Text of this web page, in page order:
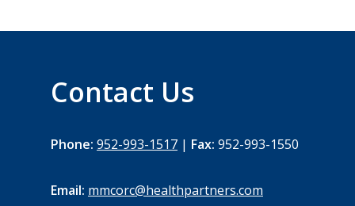
Contact Us
Phone: 952-993-1517 | Fax: 952-993-1550
Email: mmcorc@healthpartners.com